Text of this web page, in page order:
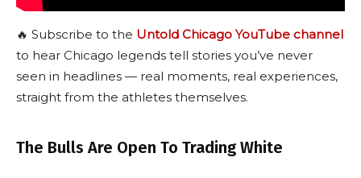
🔥 Subscribe to the Untold Chicago YouTube channel
to hear Chicago legends tell stories you’ve never
seen in headlines — real moments, real experiences,
straight from the athletes themselves.
The Bulls Are Open To Trading White